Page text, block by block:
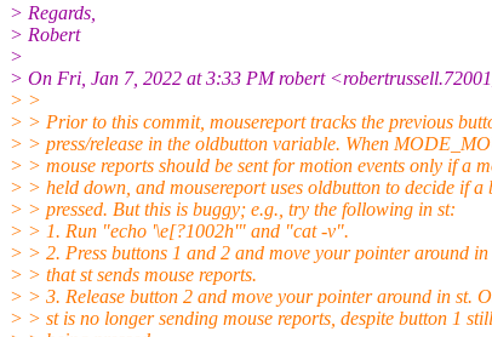
> Regards,
> Robert
>
> On Fri, Jan 7, 2022 at 3:33 PM robert
> >
> > Prior to this commit, mousereport tracks the previous
> > press/release in the oldbutton variable. When
> > mouse reports should be sent for motion events only if a
> > held down, and mousereport uses oldbutton to decide if a
> > pressed. But this is buggy; e.g., try the following in st:
> > 1. Run "echo '\e[?1002h'" and "cat -v".
> > 2. Press buttons 1 and 2 and move your pointer around in
> > that st sends mouse reports.
> > 3. Release button 2 and move your pointer around in st.
> > st is no longer sending mouse reports, despite button 1 still